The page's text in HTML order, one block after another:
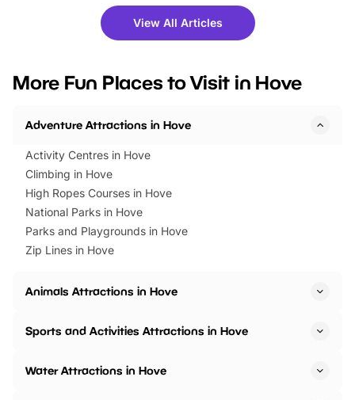
there is plenty to enjoy. Whether
you’re planning a big day out or
events to…
fantastic 25%
tickets for a limited
BeWILDerwood is
View All Articles
More Fun Places to Visit in Hove
Adventure Attractions in Hove
Activity Centres in Hove
Climbing in Hove
High Ropes Courses in Hove
National Parks in Hove
Parks and Playgrounds in Hove
Zip Lines in Hove
Animals Attractions in Hove
Sports and Activities Attractions in Hove
Water Attractions in Hove